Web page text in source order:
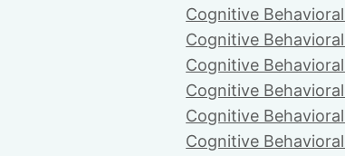
Cognitive
Cognitive
Cognitive
Cognitive
Cognitive
Cognitive